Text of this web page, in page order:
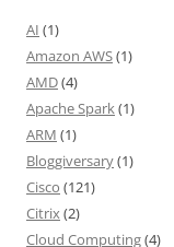
AI (1)
Amazon AWS(1)
AMD(4)
Apache Spark(1)
ARM (1)
Bloggiversary(1)
Cisco (121)
Citrix(2)
Cloud Computing(4)